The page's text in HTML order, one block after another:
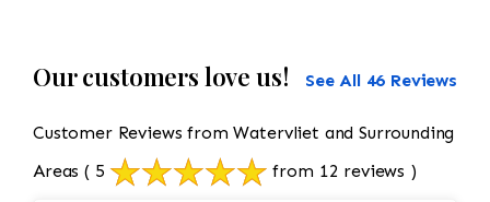
Our customers love us! See All 46 Reviews
Customer Reviews from Watervliet and Surrounding
Areas ( 5 from 12 reviews )